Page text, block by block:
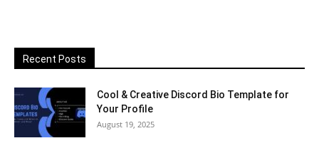
Recent Posts
Cool & Creative Discord Bio Template for
Your Profile
August 19, 2025